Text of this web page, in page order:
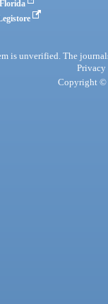
is unverified. The
Privacy
Copyright ©